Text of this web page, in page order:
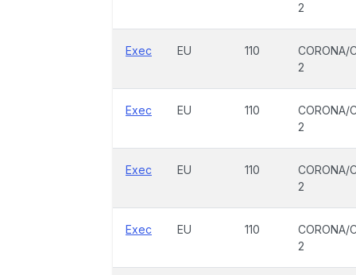
2
Exec EU 110
CORONA/
2
Exec EU 110
CORONA/
2
Exec EU 110
CORONA/
2
Exec EU 110
CORONA/
2